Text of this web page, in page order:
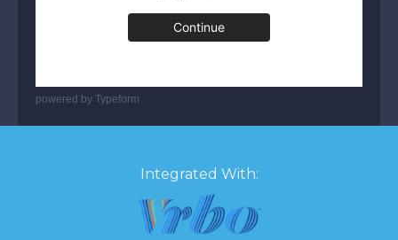
powered by Typeform
Integrated With: